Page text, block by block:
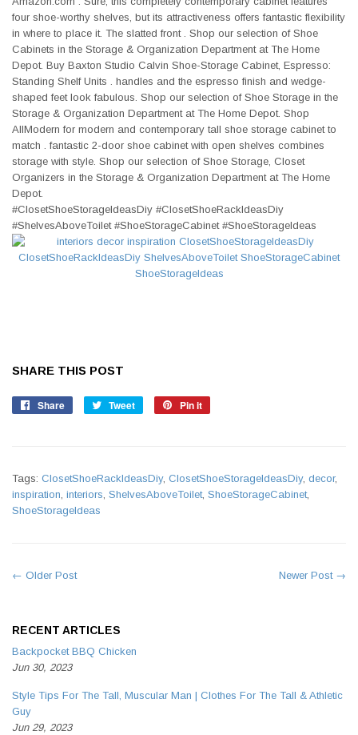
four shoe-worthy shelves, but its attractiveness offers fantastic flexibility
in where to place it. The slatted front . Shop our selection of Shoe
Cabinets in the Storage & Organization Department at The Home
Depot. Buy Baxton Studio Calvin Shoe-Storage Cabinet, Espresso:
Standing Shelf Units . handles and the espresso finish and wedge-
shaped feet look fabulous. Shop our selection of Shoe Storage in the
Storage & Organization Department at The Home Depot. Shop
AllModern for modern and contemporary tall shoe storage cabinet to
match . fantastic 2-door shoe cabinet with open shelves combines
storage with style. Shop our selection of Shoe Storage, Closet
Organizers in the Storage & Organization Department at The Home
Depot.
#ClosetShoeStorageIdeasDiy #ClosetShoeRackIdeasDiy
#ShelvesAboveToilet #ShoeStorageCabinet #ShoeStorageIdeas
SHARE THIS POST
Share
Share
Tweet
Tweet
Pin it
Tags: ClosetShoeRackIdeasDiy, ClosetShoeStorageIdeasDiy, decor,
inspiration, interiors, ShelvesAboveToilet, ShoeStorageCabinet,
ShoeStorageIdeas
← Older Post Newer Post →
RECENT ARTICLES
Backpocket BBQ Chicken
Jun 30, 2023
Style Tips For The Tall, Muscular Man | Clothes For The Tall & Athletic
Guy
Jun 29, 2023